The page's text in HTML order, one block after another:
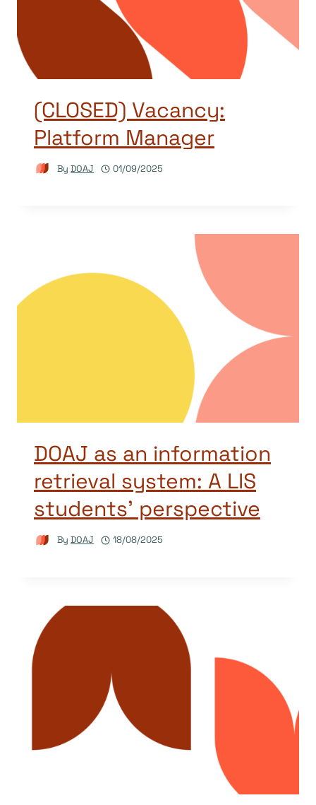
(CLOSED) Vacancy:
Platform Manager
By DOAJ 01/09/2025
DOAJ as an information
retrieval system: A LIS
students’ perspective
By DOAJ 18/08/2025